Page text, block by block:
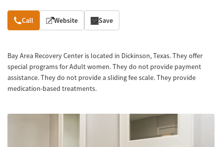
Overview
Call Website Save
Bay Area Recovery Center is located in Dickinson, Texas. They offer
special programs for Adult women. They do not provide payment
assistance. They do not provide a sliding fee scale. They provide
medication-based treatments.